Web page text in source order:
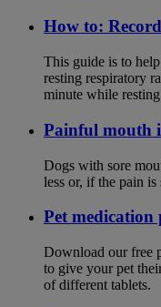
How to:
This guide is to
resting respiratory
minute while
Painful mouth
Dogs with sore
less or, if the pain
Pet medication
Download our free
to give your pet
of different tablets.